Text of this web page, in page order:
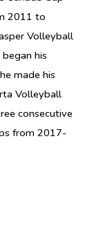
2011 to
Volleyball
his
made his
Volleyball
consecutive
from 2017-